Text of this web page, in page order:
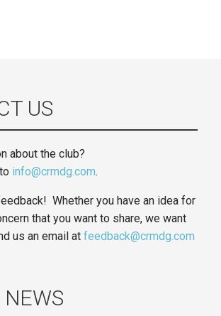
US
about the club?
info@crmdg.com.
Whether you have an idea for
that you want to share, we want
us an email at feedback@crmdg.com
NEWS